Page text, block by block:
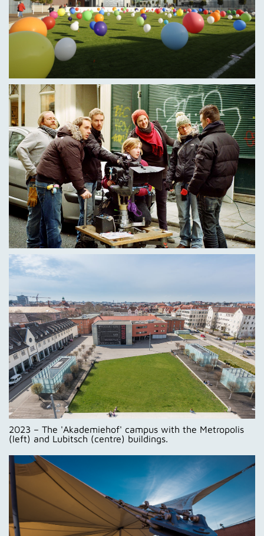
History
Marie Kaub, Selfmade (pre-vocational series)
Dr Bernd Kiefer, Film and Media History
Nataša von Kopp, Cineastic Themes
Prof Dr Sebastian Kunz (Director of the Institute of
Forensic Medicine Ulm), How to Get Away with
Murder - Reality vs. Fiction
PD Dr habil. Andreas Rauscher, Film and Media
History
Dr Lioba Schlösser, Film and Media History, Cinematic
topics
Juri Stanossek, Film and Media History (VFX)
Jonas Sticherling, Selfmade (pre-vocational series)
Prof. Dr Marcus Stiglegger, Film and Media History,
Sequence and Film Analysis, Ethical Film Perception,
Cinesthetic Topics
Benjamin Wieg, Hands on VFX
2023 – The 'Akademiehof' campus with the Metropolis
(left) and Lubitsch (centre) buildings.